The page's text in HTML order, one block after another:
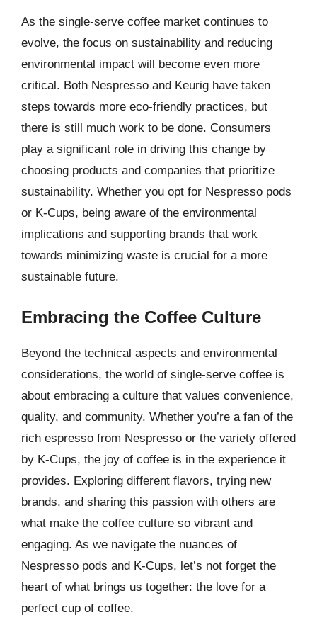
As the single-serve coffee market continues to
evolve, the focus on sustainability and reducing
environmental impact will become even more
critical. Both Nespresso and Keurig have taken
steps towards more eco-friendly practices, but
there is still much work to be done. Consumers
play a significant role in driving this change by
choosing products and companies that prioritize
sustainability. Whether you opt for Nespresso pods
or K-Cups, being aware of the environmental
implications and supporting brands that work
towards minimizing waste is crucial for a more
sustainable future.
Embracing the Coffee Culture
Beyond the technical aspects and environmental
considerations, the world of single-serve coffee is
about embracing a culture that values convenience,
quality, and community. Whether you’re a fan of the
rich espresso from Nespresso or the variety offered
by K-Cups, the joy of coffee is in the experience it
provides. Exploring different flavors, trying new
brands, and sharing this passion with others are
what make the coffee culture so vibrant and
engaging. As we navigate the nuances of
Nespresso pods and K-Cups, let’s not forget the
heart of what brings us together: the love for a
perfect cup of coffee.